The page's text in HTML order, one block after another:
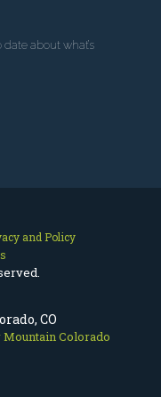
CO
Mountain Colorado
about what’s
and Policy